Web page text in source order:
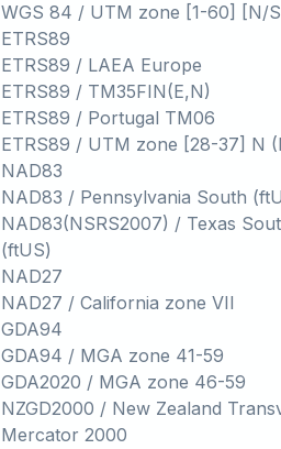
WGS 84 / UTM zone [1-60] [N/
ETRS89
ETRS89 / LAEA Europe
ETRS89 / TM35FIN(E,N)
ETRS89 / Portugal TM06
ETRS89 / UTM zone [28-37] N
NAD83
NAD83 / Pennsylvania South
NAD83(NSRS2007) / Texas
(ftUS)
NAD27
NAD27 / California zone VII
GDA94
GDA94 / MGA zone 41-59
GDA2020 / MGA zone 46-59
NZGD2000 / New Zealand
Mercator 2000